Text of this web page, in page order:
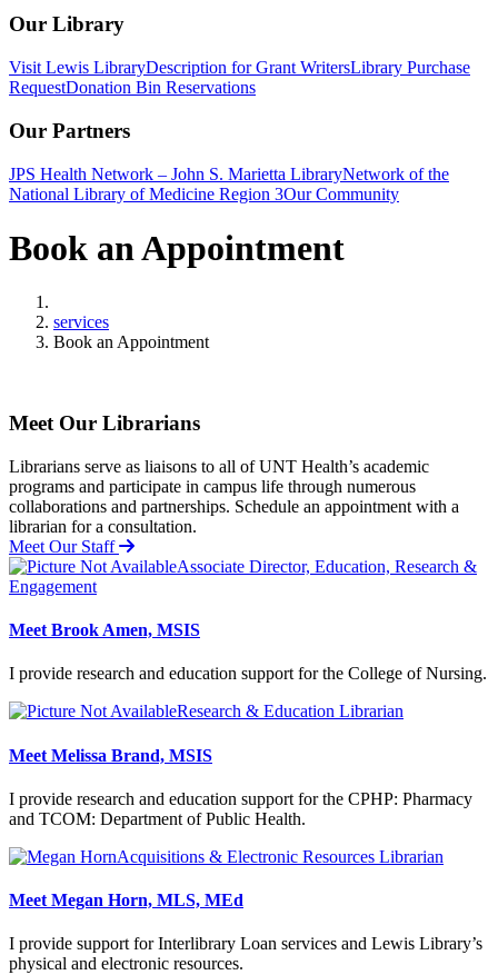
Our Library
Visit Lewis LibraryDescription for Grant WritersLibrary Purchase
RequestDonation Bin Reservations
Our Partners
JPS Health Network – John S. Marietta LibraryNetwork of the
National Library of Medicine Region 3Our Community
Book an Appointment
services
Book an Appointment
Meet Our Librarians
Librarians serve as liaisons to all of UNT Health’s academic
programs and participate in campus life through numerous
collaborations and partnerships. Schedule an appointment with a
librarian for a consultation.
Meet Our Staff
Associate Director, Education, Research &
Engagement
Meet Brook Amen, MSIS
I provide research and education support for the College of Nursing.
Research & Education Librarian
Meet Melissa Brand, MSIS
I provide research and education support for the CPHP: Pharmacy
and TCOM: Department of Public Health.
Acquisitions & Electronic Resources Librarian
Meet Megan Horn, MLS, MEd
I provide support for Interlibrary Loan services and Lewis Library’s
physical and electronic resources.